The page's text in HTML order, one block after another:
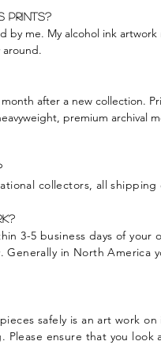
prints?
by me. My alcohol ink
around.
after a new collection.
premium archival
collectors, all
3-5 business days of
Generally in North America
safely is an art work
ensure that you look